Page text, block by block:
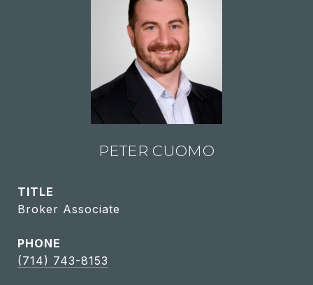
PETER CUOMO
TITLE
Broker Associate
PHONE
(714) 743-8153